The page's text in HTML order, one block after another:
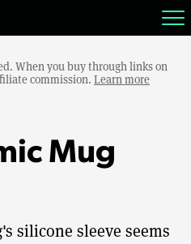
When you buy through links on
commission. Learn more
Mug
silicone sleeve seems